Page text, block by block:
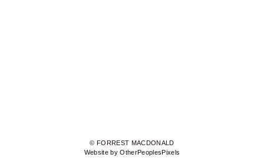
© FORREST MACDONALD
Website by OtherPeoplesPixels